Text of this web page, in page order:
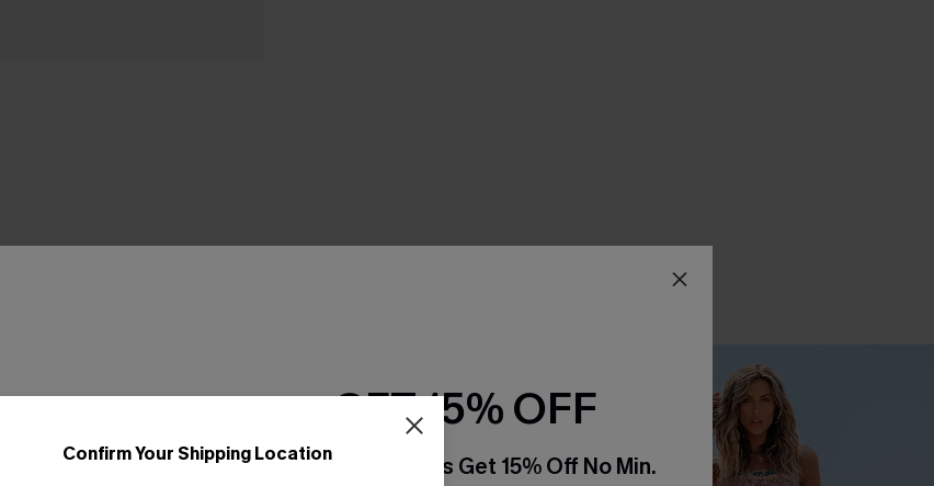
Confirm Your Shipping Location
GET 15% OFF
Email Subscribers Get 15% Off No Min.